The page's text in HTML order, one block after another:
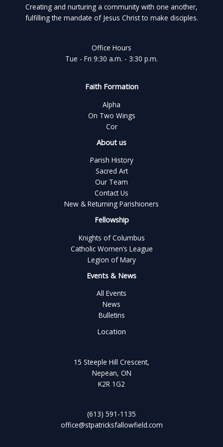
Creating and nurturing a community with one another,
fulfilling the mandate of Jesus Christ to make disciples.
Office Hours
Tue - Fri 9:30 a.m. - 3:30 p.m.
Faith Formation
Alpha
On Two Wings
Cor
About us
Parish History
Sacred Art
Our Team
Contact Us
New & Returning Parishioners
Fellowship
Knights of Columbus
Catholic Women’s League
Legion of Mary
Events & News
All Events
News
Bulletins
Location
15 Steeple Hill Crescent,
Nepean, ON
K2R 1G2
(613) 591-1135
office@stpatricksfallowfield.com